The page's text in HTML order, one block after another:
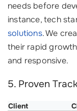
needs before
instance, tech
solutions. We
their rapid
and responsive.
5. Proven
Client